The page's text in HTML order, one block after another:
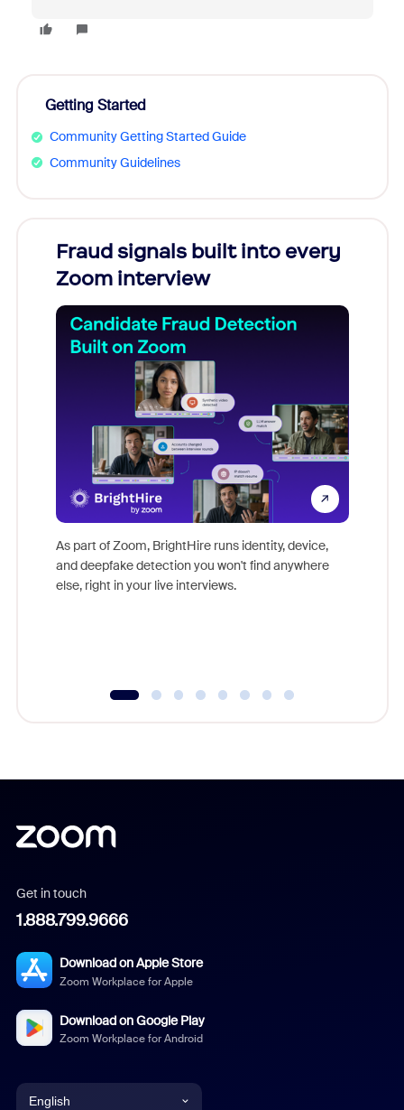
Getting Started
Community Getting Started Guide
Community Guidelines
Fraud signals built into every
Zoom interview
As part of Zoom, BrightHire runs identity, device,
and deepfake detection you won't find anywhere
else, right in your live interviews.
Get in touch
1.888.799.9666
Download on Apple Store
Zoom Workplace for Apple
Download on Google Play
Zoom Workplace for Android
English